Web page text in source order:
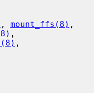
, mount_ffs(8)
,